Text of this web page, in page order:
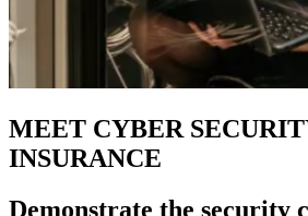
MEET CYBER
INSURANCE
Demonstrate the security